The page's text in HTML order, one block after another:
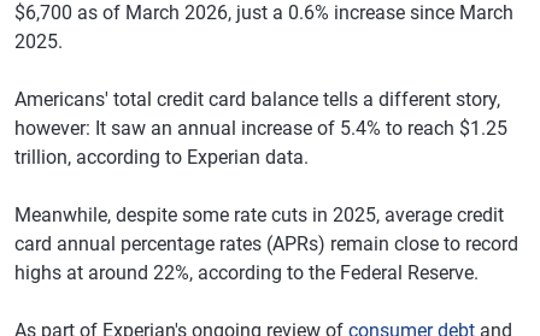
$6,700 as of March 2026, just a 0.6% increase since March
2025.
Americans' total credit card balance tells a different story,
however: It saw an annual increase of 5.4% to reach $1.25
trillion, according to Experian data.
Meanwhile, despite some rate cuts in 2025, average credit
card annual percentage rates (APRs) remain close to record
highs at around 22%, according to the Federal Reserve.
As part of Experian's ongoing review of consumer debt and